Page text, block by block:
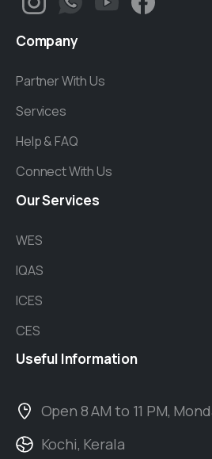
Company
Partner With Us
Services
Help & FAQ
Connect With Us
OurServices
WES
IQAS
ICES
CES
Useful Information
Open 8 AM to 11 PM,
Kochi, Kerala